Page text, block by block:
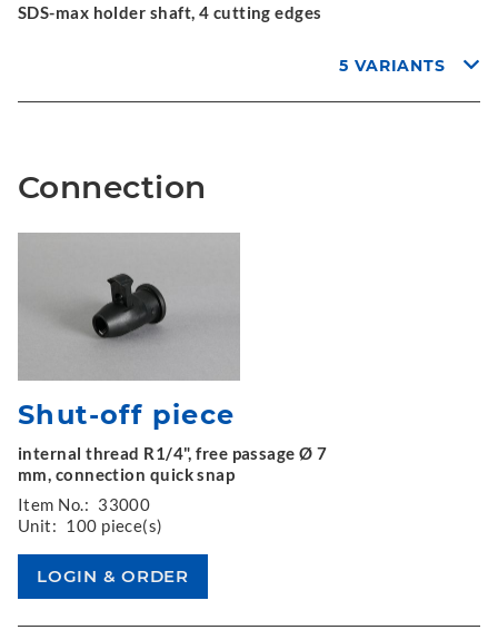
SDS-max holder shaft, 4 cutting edges
5 VARIANTS
Connection
Shut-off piece
internal thread R1/4", free passage Ø 7
mm, connection quick snap
Item No.: 33000
Unit: 100 piece(s)